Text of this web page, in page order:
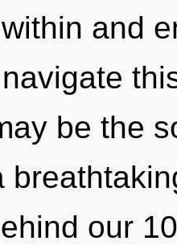
and
be the
our